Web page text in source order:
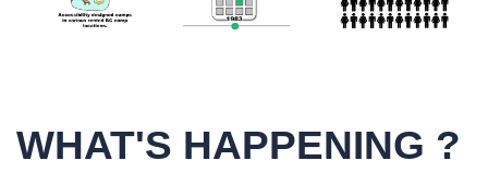
WHAT'S HAPPENING ?